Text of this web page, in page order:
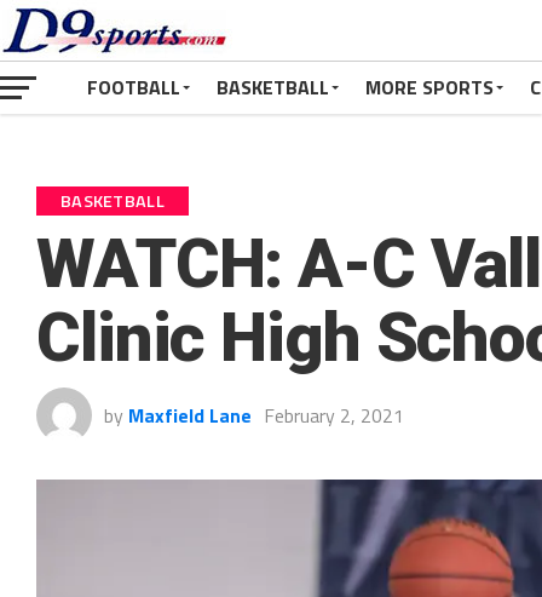
FOOTBALL BASKETBALL MORE SPORTS
BASKETBALL
WATCH: A-C
Clinic High
by Maxfield Lane February 2, 2021